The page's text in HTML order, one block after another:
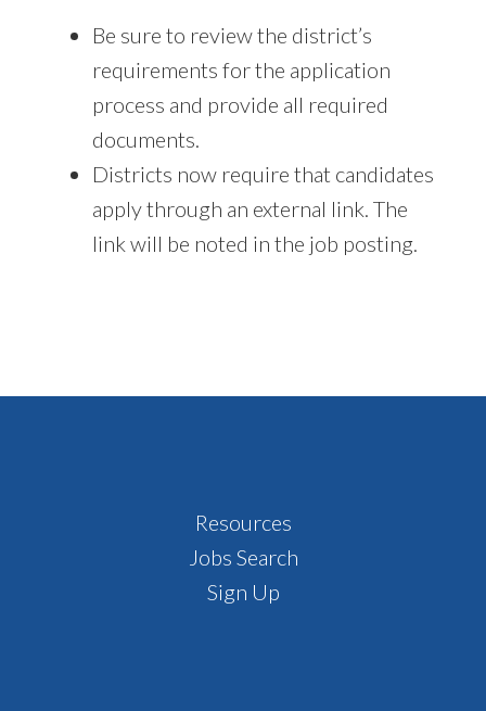
Be sure to review the district’s
requirements for the application
process and provide all required
documents.
Districts now require that candidates
apply through an external link. The
link will be noted in the job posting.
Resources
Jobs Search
Sign Up